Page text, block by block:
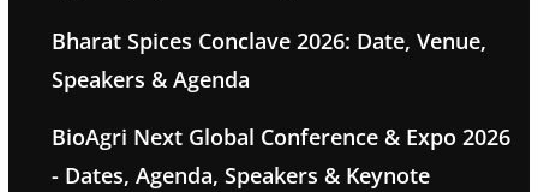
Bharat Spices Conclave 2026: Date, Venue,
Speakers & Agenda
BioAgri Next Global Conference & Expo 2026
- Dates, Agenda, Speakers & Keynote